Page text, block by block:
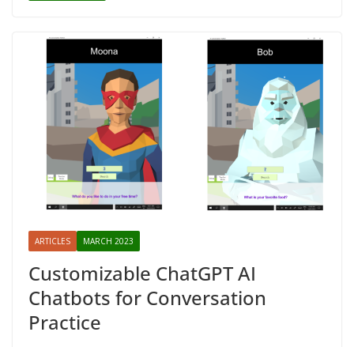
ARTICLES MARCH 2023
Customizable ChatGPT AI
Chatbots for Conversation
Practice